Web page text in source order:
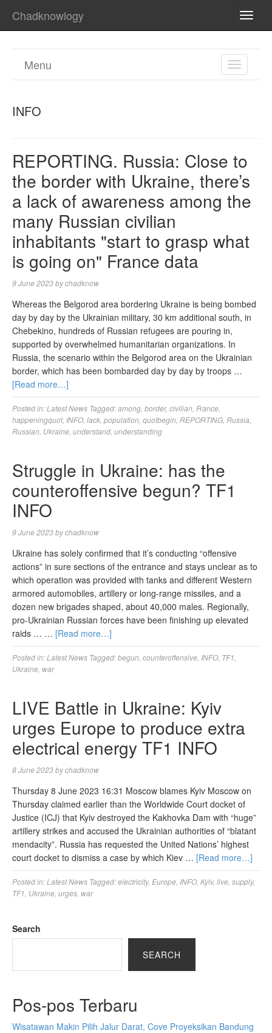
Chadknowlogy
TOGGLE
Menu
INFO
REPORTING. Russia: Close to
the border with Ukraine, there’s
a lack of awareness among the
many Russian civilian
inhabitants "start to grasp what
is going on" France data
9 June 2023bychadknow
Whereas the Belgorod area bordering Ukraine is being bombed
day by day by the Ukrainian military, 30 km additional south, in
Chebekino, hundreds of Russian refugees are pouring in,
supported by overwhelmed humanitarian organizations. In
Russia, the scenario within the Belgorod area on the Ukrainian
border, which has been bombarded day by day by troops …
[Read more…]
Posted in:Latest News Tagged:among border, civilian France
happeningquot, INFO, lack population quotbegin REPORTING Russia
Russian Ukraine understand understanding
Struggle in Ukraine: has the
counteroffensive begun? TF1
INFO
9 June 2023bychadknow
Ukraine has solely confirmed that it’s conducting “offensive
actions” in sure sections of the entrance and stays unclear as to
which operation was provided with tanks and different Western
armored automobiles, artillery or long-range missiles, and a
dozen new brigades shaped, about 40,000 males. Regionally,
pro-Ukrainian Russian forces have been finishing up elevated
raids … … [Read more…]
Posted in:Latest News Tagged:begun counteroffensive INFO, TF1
Ukraine war
LIVE Battle in Ukraine: Kyiv
urges Europe to produce extra
electrical energy TF1 INFO
8 June 2023bychadknow
Thursday 8 June 2023 16:31 Moscow blames Kyiv Moscow on
Thursday claimed earlier than the Worldwide Court docket of
Justice (ICJ) that Kyiv destroyed the Kakhovka Dam with “huge”
artillery strikes and accused the Ukrainian authorities of “blatant
mendacity”. Russia has requested the United Nations’ highest
court docket to dismiss a case by which Kiev … [Read more…]
Posted in:Latest News Tagged:electricity, Europe INFO, Kyiv, live supply,
TF1 Ukraine urges war
Search
SEARCH
Pos-pos Terbaru
Wisatawan Makin Pilih Jalur Darat, Cove Proyeksikan Bandung